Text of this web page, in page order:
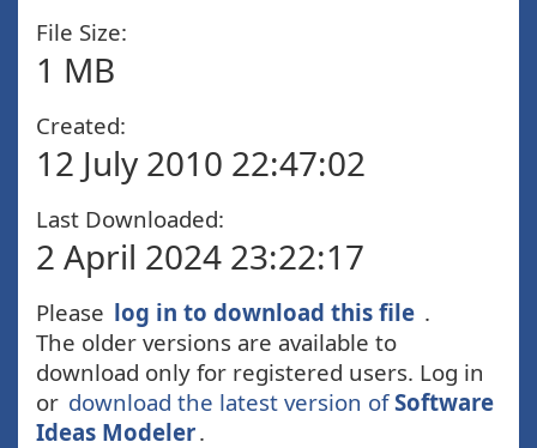
File Size:
1 MB
Created:
12 July 2010 22:47:02
Last Downloaded:
2 April 2024 23:22:17
Please log in to download this file .
The older versions are available to
download only for registered users. Log in
or download the latest version ofSoftware
Ideas Modeler.